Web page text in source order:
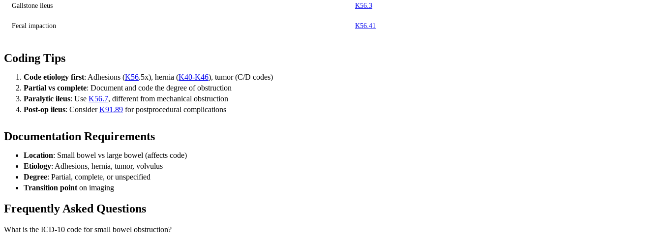
Gallstone ileus K56.3
Fecal impaction K56.41
Coding Tips
Code etiology first: Adhesions (K56.5x), hernia (K40-K46), tumor (C/D codes)
Partial vs complete: Document and code the degree of obstruction
Paralytic ileus: Use K56.7, different from mechanical obstruction
Post-op ileus: ConsiderK91.89 for postprocedural complications
Documentation Requirements
Location: Small bowel vs large bowel (affects code)
Etiology: Adhesions, hernia, tumor, volvulus
Degree: Partial, complete, or unspecified
Transition point on imaging
Frequently Asked Questions
What is the ICD-10 code for small bowel obstruction?